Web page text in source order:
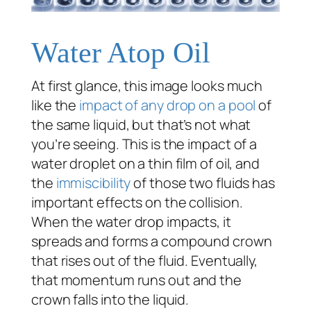
Water Atop Oil
At first glance, this image looks much
like the impact of any drop on a poolof
the same liquid, but that’s not what
you’re seeing. This is the impact of a
water droplet on a thin film of oil, and
the immiscibilityof those two fluids has
important effects on the collision.
When the water drop impacts, it
spreads and forms a compound crown
that rises out of the fluid. Eventually,
that momentum runs out and the
crown falls into the liquid.